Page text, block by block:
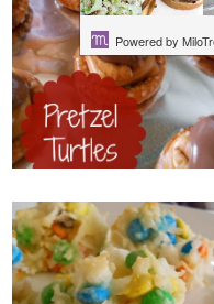
TUESDAY, DECEMBER 24, 2013
PRETZEL TURTLES
WEDNESDAY, DECEMBER 18,
2013